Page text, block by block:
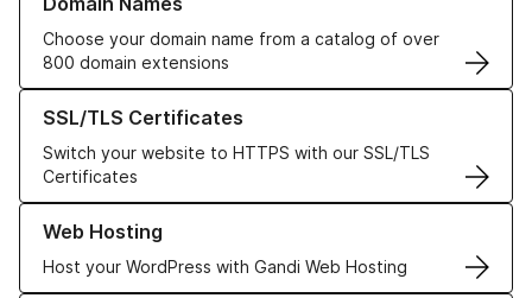
Choose your domain name from a catalog of over
800 domain extensions
SSL/TLS Certificates
Switch your website to HTTPS with our SSL/TLS
Certificates
Learn more about our SSL/TLS Certificates
Web Hosting
Host your WordPress with Gandi Web Hosting
Learn more about our Web Hosting solutions